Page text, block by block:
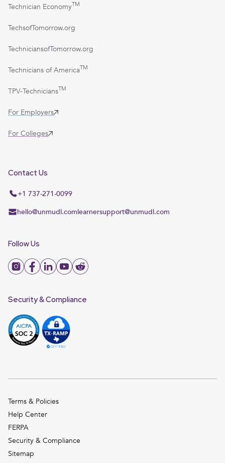
Technician EconomyTM
TechsofTomorrow.org
TechniciansofTomorrow.org
Technicians of AmericaTM
TPV-TechniciansTM
For Employers
For Colleges
Contact Us
+1 737-271-0099
hello@unmudl.comlearnersupport@unmudl.com
Follow Us
Security & Compliance
Terms & Policies
Help Center
FERPA
Security & Compliance
Sitemap